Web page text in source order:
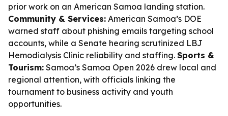
prior work on an American Samoa landing station.
Community & Services: American Samoa’s DOE
warned staff about phishing emails targeting school
accounts, while a Senate hearing scrutinized LBJ
Hemodialysis Clinic reliability and staffing. Sports &
Tourism: Samoa’s Samoa Open 2026 drew local and
regional attention, with officials linking the
tournament to business activity and youth
opportunities.